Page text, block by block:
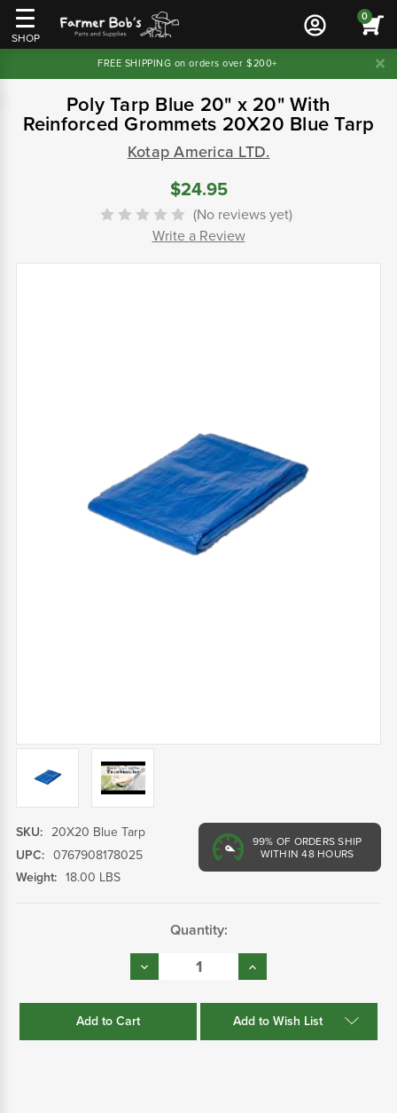
SHOP
0
FREE SHIPPING on orders over $200+
Poly Tarp Blue 20" x 20" With
Reinforced Grommets 20X20 Blue Tarp
Kotap America LTD.
$24.95
(No reviews yet)
Write a Review
99% OF ORDERS SHIP
WITHIN 48 HOURS
SKU: 20X20 Blue Tarp
UPC: 0767908178025
Weight: 18.00 LBS
Quantity:
Decrease
Quantity:
Increase
Quantity:
Add to Wish List